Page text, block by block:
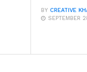
BYCREATIVE
SEPTEMBER